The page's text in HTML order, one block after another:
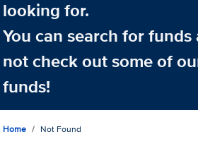
looking for.
You can search for
not check out some of
funds!
Home Not Found